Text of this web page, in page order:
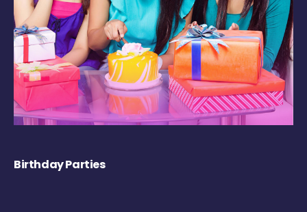
Birthday Parties